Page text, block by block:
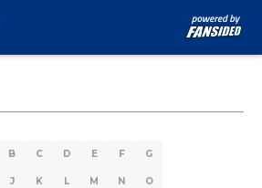
B C D E F G
J K L M N O